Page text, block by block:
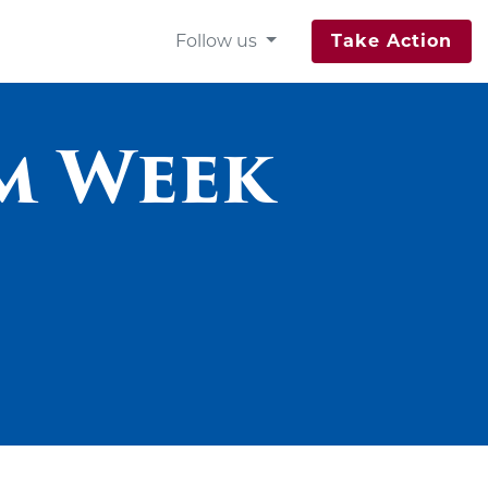
Follow us Take Action
Week